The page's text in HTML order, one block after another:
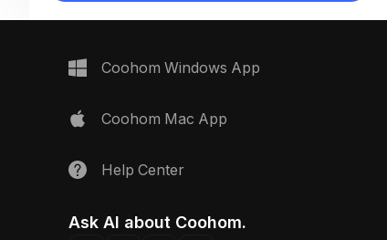
material sample trays
Coohom Windows App
Coohom Mac App
Help Center
Ask AI about Coohom.